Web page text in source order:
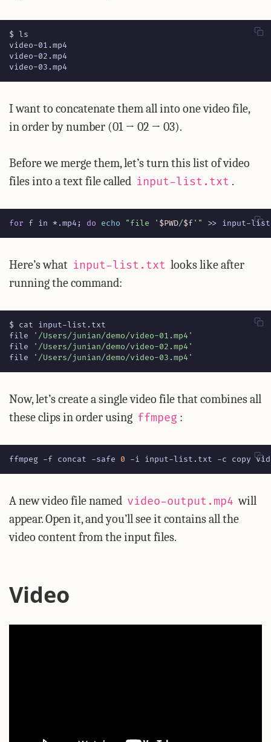
video-03.mp4
I want to concatenate them all into one video file,
in order by number (01 → 02 → 03).
Before we merge them, let’s turn this list of video
files into a text file called input-list.txt .
for f in *.mp4 ; do echo "file ' $PWD/$f'" >> input-
Here’s what input-list.txt looks like after
running the command:
file
'/Users/junian/demo/video-01.mp4'
file
'/Users/junian/demo/video-02.mp4'
file
'/Users/junian/demo/video-03.mp4'
Now, let’s create a single video file that combines all
these clips in order using ffmpeg :
ffmpeg -f concat -safe 0 -i input-list.txt -c copy
A new video file named video-output.mp4 will
appear. Open it, and you’ll see it contains all the
video content from the input files.
Video